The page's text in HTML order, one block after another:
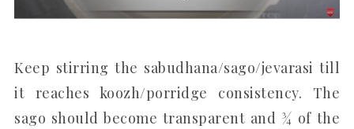
Keep stirring the sabudhana/sago/jevarasi till
it reaches koozh/porridge consistency. The
sago should become transparent and ¾ of the